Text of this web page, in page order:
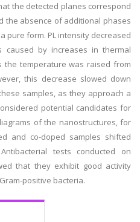
the detected planes correspond
the absence of additional phases
pure form. PL intensity decreased
caused by increases in thermal
the temperature was raised from
this decrease slowed down
samples, as they approach a
potential candidates for
of the nanostructures, for
and co-doped samples shifted
tests conducted on
that they exhibit good activity
positive bacteria.